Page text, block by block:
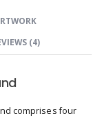
(4)
comprises four